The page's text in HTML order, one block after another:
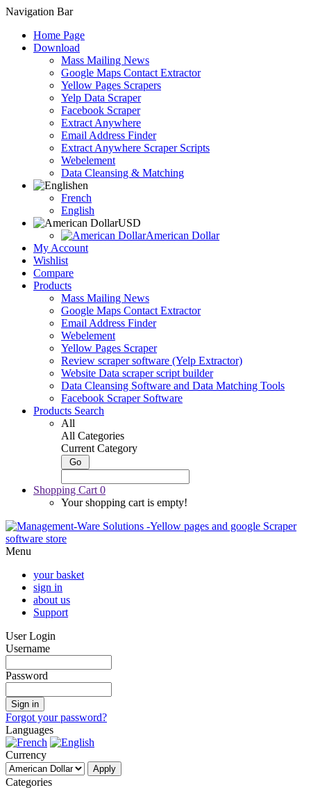
Navigation Bar
Home Page
Download
Mass Mailing News
Google Maps Contact Extractor
Yellow Pages Scrapers
Yelp Data Scraper
Facebook Scraper
Extract Anywhere
Email Address Finder
Extract Anywhere Scraper Scripts
Webelement
Data Cleansing & Matching
en
French
English
USD
American Dollar
My Account
Wishlist
Compare
Products
Mass Mailing News
Google Maps Contact Extractor
Email Address Finder
Webelement
Yellow Pages Scraper
Review scraper software (Yelp Extractor)
Website Data scraper script builder
Data Cleansing Software and Data Matching Tools
Facebook Scraper Software
Products Search
All
All Categories
Current Category
Shopping Cart 0
Your shopping cart is empty!
Menu
your basket
sign in
about us
Support
User Login
Username
Password
Forgot your password?
Languages
Currency
Categories